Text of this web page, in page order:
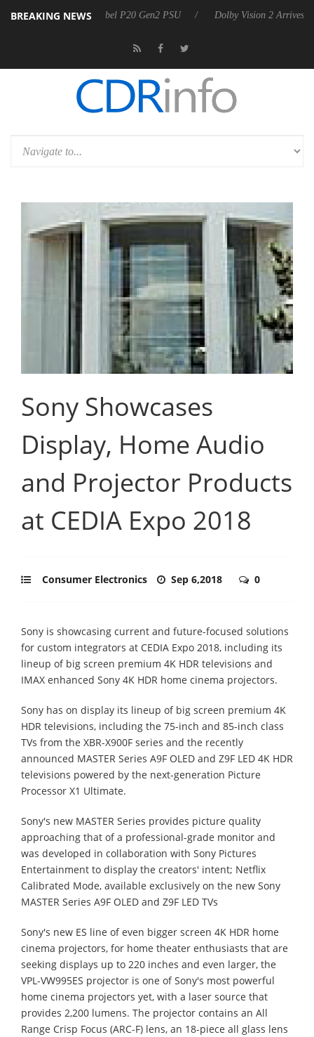
BREAKING NEWS
announces Rebel P20 Gen2 PSU Dolby Vision 2 Arrives, Bringing
Sony Showcases
Display, Home Audio
and Projector Products
at CEDIA Expo 2018
Consumer Electronics Sep 6,2018 0
Sony is showcasing current and future-focused solutions
for custom integrators at CEDIA Expo 2018, including its
lineup of big screen premium 4K HDR televisions and
IMAX enhanced Sony 4K HDR home cinema projectors.
Sony has on display its lineup of big screen premium 4K
HDR televisions, including the 75-inch and 85-inch class
TVs from the XBR-X900F series and the recently
announced MASTER Series A9F OLED and Z9F LED 4K HDR
televisions powered by the next-generation Picture
Processor X1 Ultimate.
Sony's new MASTER Series provides picture quality
approaching that of a professional-grade monitor and
was developed in collaboration with Sony Pictures
Entertainment to display the creators' intent; Netflix
Calibrated Mode, available exclusively on the new Sony
MASTER Series A9F OLED and Z9F LED TVs
Sony's new ES line of even bigger screen 4K HDR home
cinema projectors, for home theater enthusiasts that are
seeking displays up to 220 inches and even larger, the
VPL-VW995ES projector is one of Sony's most powerful
home cinema projectors yet, with a laser source that
provides 2,200 lumens. The projector contains an All
Range Crisp Focus (ARC-F) lens, an 18-piece all glass lens